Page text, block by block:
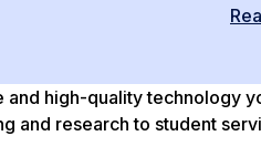
high-quality technology
research to student